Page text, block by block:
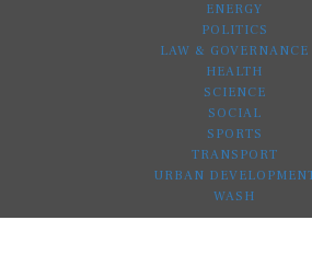
ENERGY
POLITICS
LAW & GOVERNANCE
HEALTH
SCIENCE
SOCIAL
SPORTS
TRANSPORT
URBAN
WASH